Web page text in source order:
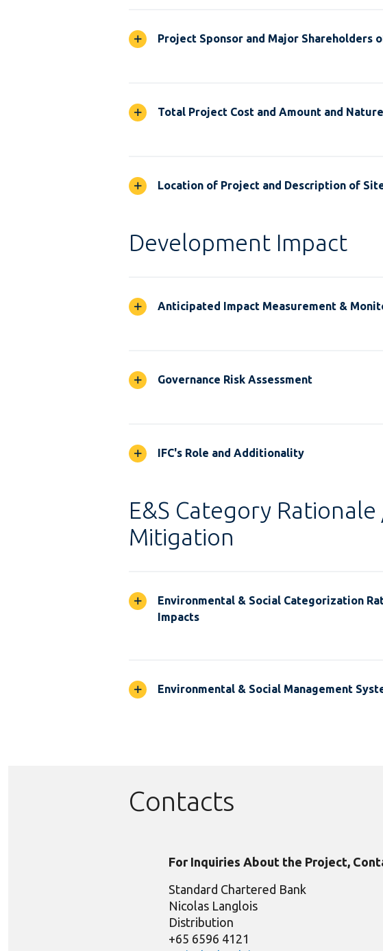
Project Sponsor and Major Shareholders
Total Project Cost and Amount and
Location of Project and Description of
Development Impact
Anticipated Impact Measurement &
Governance Risk Assessment
IFC's Role and Additionality
E&S Category Rationale
Mitigation
Environmental & Social Categorization
Impacts
Environmental & Social Management
Contacts
For Inquiries About the Project,
Standard Chartered Bank
Nicolas Langlois
Distribution
+65 6596 4121